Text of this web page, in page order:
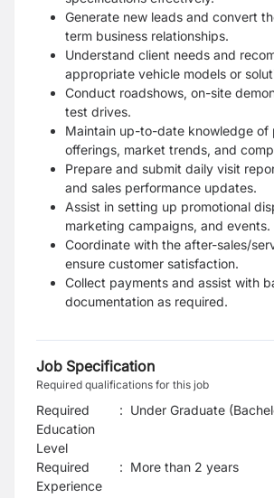
Generate new leads and convert
term business relationships.
Understand client needs and
appropriate vehicle models or
Conduct roadshows, on-site
test drives.
Maintain up-to-date knowledge of
offerings, market trends, and
Prepare and submit daily visit
and sales performance updates.
Assist in setting up promotional
marketing campaigns, and events.
Coordinate with the after-sales/
ensure customer satisfaction.
Collect payments and assist with
documentation as required.
Job Specification
Required qualifications for this job
Required
Education
Level
: Under Graduate
Required
Experience
: More than 2 years